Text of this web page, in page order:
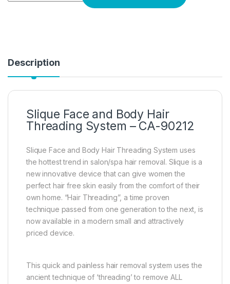
Description
Slique Face and Body Hair
Threading System – CA-90212
Slique Face and Body Hair Threading System uses
the hottest trend in salon/spa hair removal. Slique is a
new innovative device that can give women the
perfect hair free skin easily from the comfort of their
own home. “Hair Threading”, a time proven
technique passed from one generation to the next, is
now available in a modern small and attractively
priced device.
This quick and painless hair removal system uses the
ancient technique of ‘threading’ to remove ALL